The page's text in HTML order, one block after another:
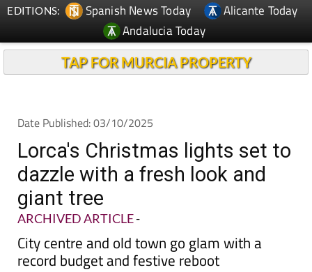
EDITIONS: Spanish News Today
Alicante Today
Andalucia Today
TAP FOR MURCIA PROPERTY
Date Published: 03/10/2025
Lorca's Christmas lights set to
dazzle with a fresh look and
giant tree
ARCHIVED ARTICLE-
City centre and old town go glam with a
record budget and festive reboot